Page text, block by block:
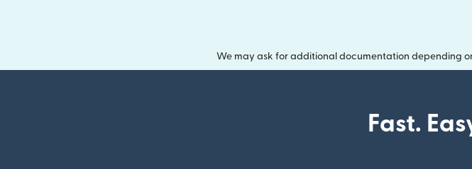
We may ask for additional documentation depending
Fast.